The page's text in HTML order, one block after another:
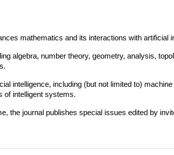
mathematics and its interactions with artificial
algebra, number theory, geometry, analysis,
intelligence, including (but not limited to)
of intelligent systems.
the journal publishes special issues edited by